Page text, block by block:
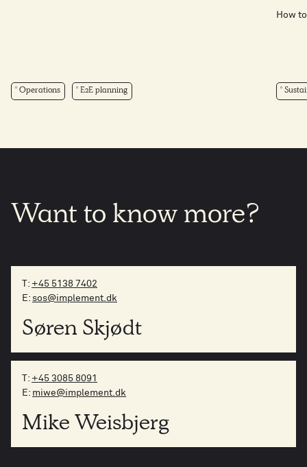
Operations E2E planning
How
Want to know more?
T: +45 5138 7402
E: sos@implement.dk
Søren Skjødt
T: +45 3085 8091
E: miwe@implement.dk
Mike Weisbjerg